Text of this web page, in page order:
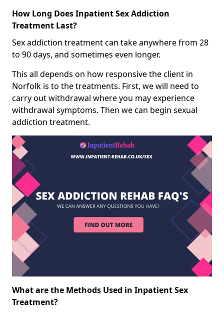
How Long Does Inpatient Sex Addiction
Treatment Last?
Sex addiction treatment can take anywhere from 28
to 90 days, and sometimes even longer.
This all depends on how responsive the client in
Norfolk is to the treatments. First, we will need to
carry out withdrawal where you may experience
withdrawal symptoms. Then we can begin sexual
addiction treatment.
What are the Methods Used in Inpatient Sex
Treatment?